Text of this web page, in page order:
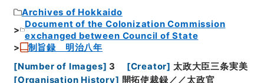
Archives of Hokkaido
Document of the Colonization Commission
exchanged between Council of State
制旨録 明治八年
[Number of Images] 3 [Creator] 太政大臣三条実美
[Organisation History] 開拓使裁録／／太政官